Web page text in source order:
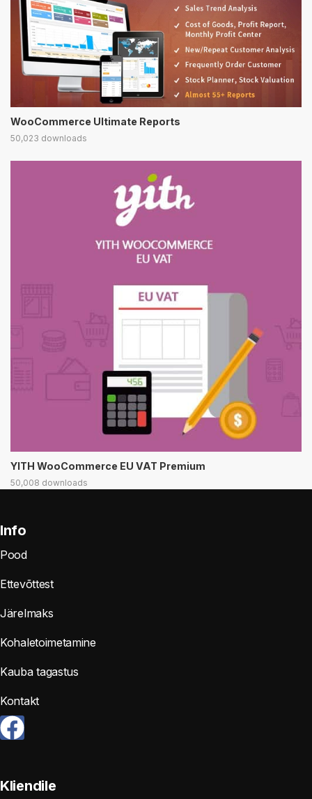
WooCommerce Ultimate Reports
50,023 downloads
YITH WooCommerce EU VAT Premium
50,008 downloads
Info
Pood
Ettevõttest
Järelmaks
Kohaletoimetamine
Kauba tagastus
Kontakt
Kliendile